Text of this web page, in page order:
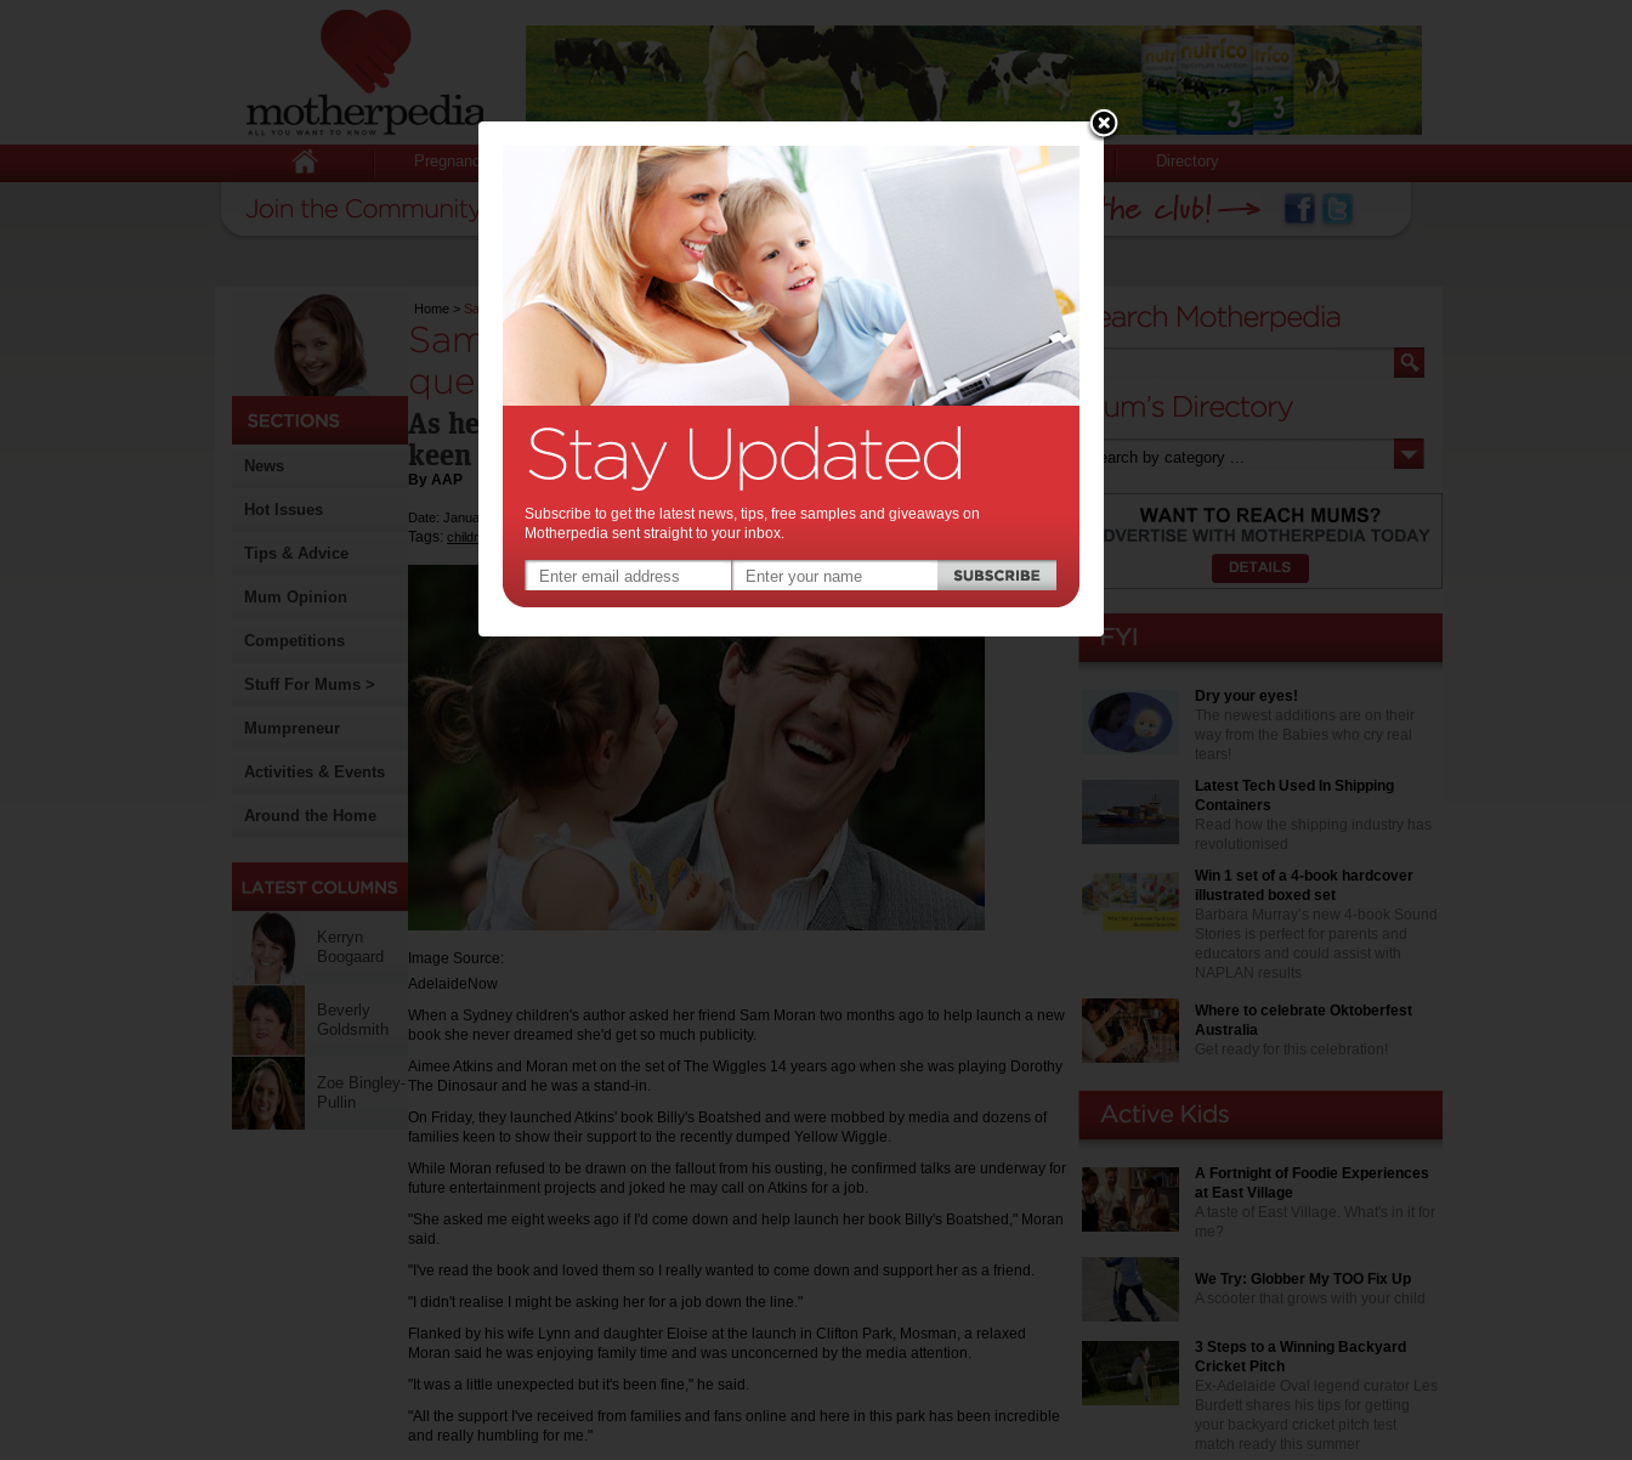
Pregnancy Baby Child Stuff for Mums Directory
News
Hot Issues
Tips & Advice
Mum Opinion
Competitions
Stuff For Mums >
Mumpreneur
Activities & Events
Around the Home
Kerryn
Boogaard
Beverly
Goldsmith
Zoe Bingley-
Pullin
Home > Sam Moran dodges Wiggles questions
Sam Moran dodges Wiggles
questions:
As he is mobbed by media and dozens of families
keen to show their support
By AAP
Date: January 28 2012
Tags: children entertainment,the wiggles,
Image Source:
AdelaideNow
When a Sydney children's author asked her friend Sam Moran two months ago to help launch a new
book she never dreamed she'd get so much publicity.
Aimee Atkins and Moran met on the set of The Wiggles 14 years ago when she was playing Dorothy
The Dinosaur and he was a stand-in.
On Friday, they launched Atkins' book Billy's Boatshed and were mobbed by media and dozens of
families keen to show their support to the recently dumped Yellow Wiggle.
While Moran refused to be drawn on the fallout from his ousting, he confirmed talks are underway for
future entertainment projects and joked he may call on Atkins for a job.
"She asked me eight weeks ago if I'd come down and help launch her book Billy's Boatshed," Moran
said.
"I've read the book and loved them so I really wanted to come down and support her as a friend.
"I didn't realise I might be asking her for a job down the line."
Flanked by his wife Lynn and daughter Eloise at the launch in Clifton Park, Mosman, a relaxed
Moran said he was enjoying family time and was unconcerned by the media attention.
"It was a little unexpected but it's been fine," he said.
"All the support I've received from families and fans online and here in this park has been incredible
and really humbling for me."
Dry your eyes!
The newest additions are on their
way from the Babies who cry real
tears!
Latest Tech Used In Shipping
Containers
Read how the shipping industry has
revolutionised
Win 1 set of a 4-book hardcover
illustrated boxed set
Barbara Murray’s new 4-book Sound
Stories is perfect for parents and
educators and could assist with
NAPLAN results
Where to celebrate Oktoberfest
Australia
Get ready for this celebration!
A Fortnight of Foodie Experiences
at East Village
A taste of East Village. What's in it for
me?
We Try: Globber My TOO Fix Up
A scooter that grows with your child
3 Steps to a Winning Backyard
Cricket Pitch
Ex-Adelaide Oval legend curator Les
Burdett shares his tips for getting
your backyard cricket pitch test
match ready this summer
Subscribe to get the latest news, tips, free samples and giveaways on
Motherpedia sent straight to your inbox.